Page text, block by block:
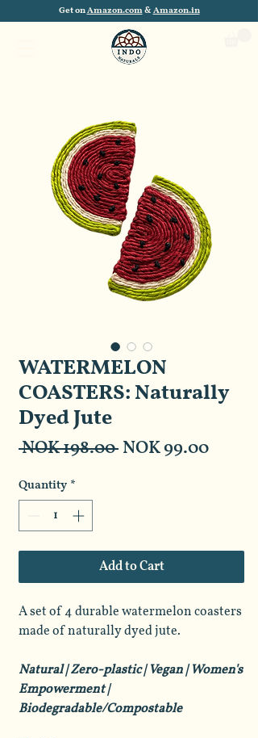
Get onAmazon.com & Amazon.in
WATERMELON
COASTERS: Naturally
Dyed Jute
NOK 198.00 Regular
NOK 99.00Sale
Quantity *
Add to Cart
A set of 4 durable watermelon coasters
made of naturally dyed jute.
Natural | Zero-plastic | Vegan | Women's
Empowerment |
Biodegradable/Compostable